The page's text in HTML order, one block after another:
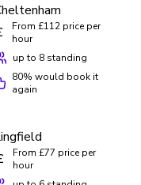
From £112 price per
hour
up to 8 standing
80% would book it
again
From £77 price per
hour